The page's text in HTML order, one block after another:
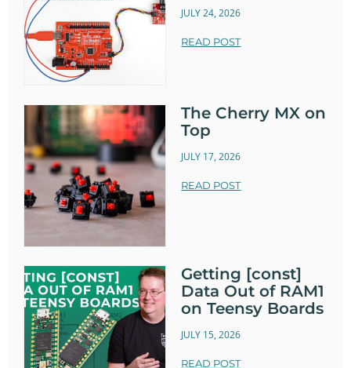
JULY 24, 2026
READ POST
The Cherry MX on
Top
JULY 17, 2026
READ POST
Getting [const]
Data Out of RAM1
on Teensy Boards
JULY 15, 2026
READ POST